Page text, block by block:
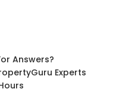
groups/newsgexp
版本
Answers?
Experts